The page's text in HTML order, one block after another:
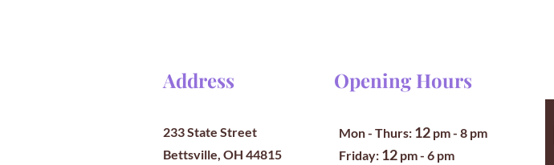
Address
233 State Street
Bettsville, OH 44815
Opening Hours
Mon - Thurs: 12 pm- 8 pm
​​Friday: 12 pm - 6 pm